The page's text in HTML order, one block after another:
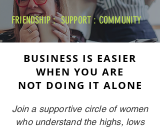
FRIENDSHIP : SUPPORT : COMMUNITY
BUSINESS IS EASIER
WHEN YOU ARE
NOT DOING IT ALONE
Join a supportive circle of women
who understand the highs, lows